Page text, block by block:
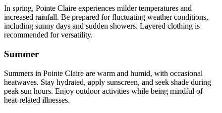
In spring, Pointe Claire experiences milder temperatures and
increased rainfall. Be prepared for fluctuating weather conditions,
including sunny days and sudden showers. Layered clothing is
recommended for versatility.
Summer
Summers in Pointe Claire are warm and humid, with occasional
heatwaves. Stay hydrated, apply sunscreen, and seek shade during
peak sun hours. Enjoy outdoor activities while being mindful of
heat-related illnesses.